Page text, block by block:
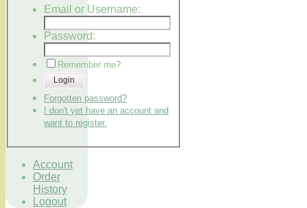
Email or Username:
Password:
Remember me?
Login
Forgotten password?
I don't yet have an account and
want to register.
Account
Order
History
Logout